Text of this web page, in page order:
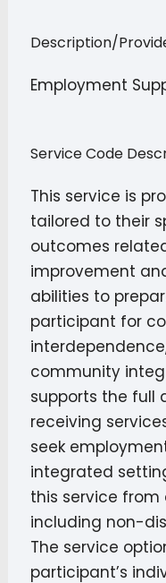
Description/
Employment
Service Code
This service is
tailored to their
outcomes
improvement
abilities to
participant for
community
supports the full
receiving
seek
integrated
this service
including non-
The service
participant’s